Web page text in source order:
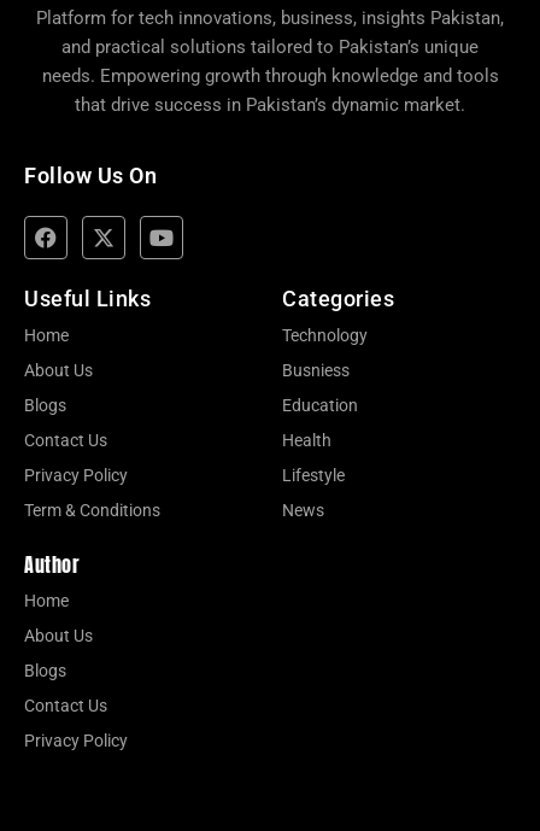
Platform for tech innovations, business, insights Pakistan,
and practical solutions tailored to Pakistan’s unique
needs. Empowering growth through knowledge and tools
that drive success in Pakistan’s dynamic market.
Follow Us On
Useful Links
Home
About Us
Blogs
Contact Us
Privacy Policy
Term & Conditions
Categories
Technology
Busniess
Education
Health
Lifestyle
News
Author
Home
About Us
Blogs
Contact Us
Privacy Policy